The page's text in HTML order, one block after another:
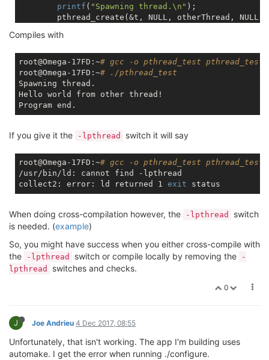
printf ( "Spawning thread.\n" );
        pthread_create(&t,
NULL , otherThread, NULL
printf
Compiles with
root@Omega-17FD:~# gcc -o pthread_test
root@Omega-17FD:~# ./pthread_test
Spawning thread.
Hello world from other thread!
If you give it the -lpthread switch it will say
root@Omega-17FD:~# gcc -o pthread_test
/usr/bin/ld: cannot find -lpthread
collect2: error: ld returned 1 exit
When doing cross-compilation however, the -lpthread
switch
is needed. (example)
So, you might have success when you either cross-compile with
the
-lpthread switch or compile locally by removing the
-
lpthread
switches and checks.
0
J Joe Andrieu 4 Dec 2017, 08:55
Unfortunately, that isn't working. The app I'm building uses
automake. I get the error when running ./configure.